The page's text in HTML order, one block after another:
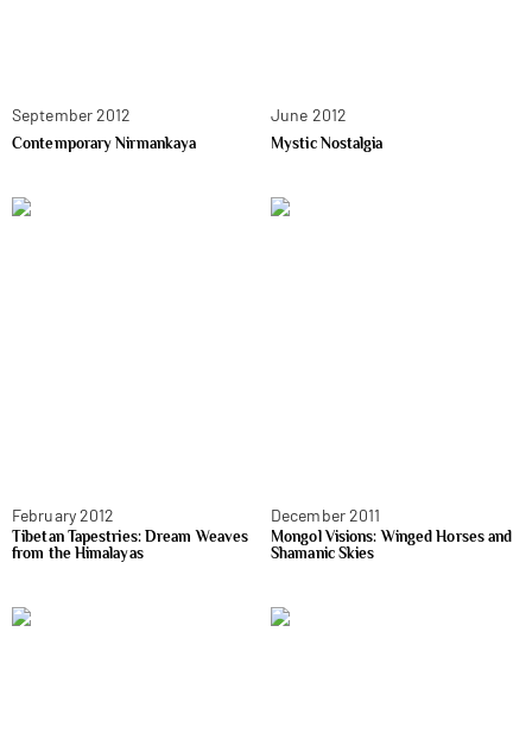
September 2012
Contemporary Nirmankaya
June 2012
Mystic Nostalgia
February 2012
Tibetan Tapestries: Dream Weaves
from the Himalayas
December 2011
Mongol Visions: Winged Horses and
Shamanic Skies